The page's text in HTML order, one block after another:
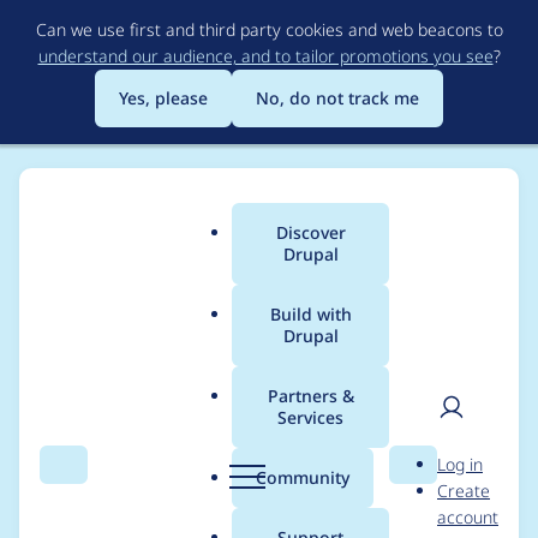
to
main
content
Can we use first and third party cookies and web beacons to
understand our audience, and to tailor promotions you see?
Yes, please
No, do not track me
Search Menu
Main
menu
Discover
Drupal
Build with
Drupal
Partners &
Services
Community Search
User
Log in
Create
account
Breadcrumb
Usage statistics for
qtip 7.x-2.x-dev